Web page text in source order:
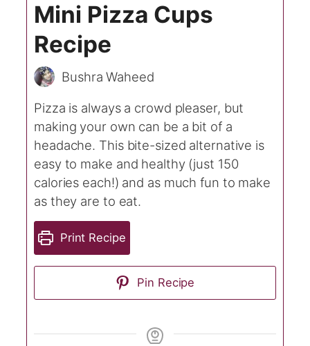
Mini Pizza Cups
Recipe
Bushra Waheed
Pizza is always a crowd pleaser, but
making your own can be a bit of a
headache. This bite-sized alternative is
easy to make and healthy (just 150
calories each!) and as much fun to make
as they are to eat.
Print Recipe
Pin Recipe